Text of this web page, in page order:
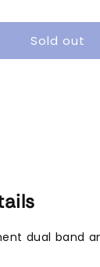
Sold out
dual band